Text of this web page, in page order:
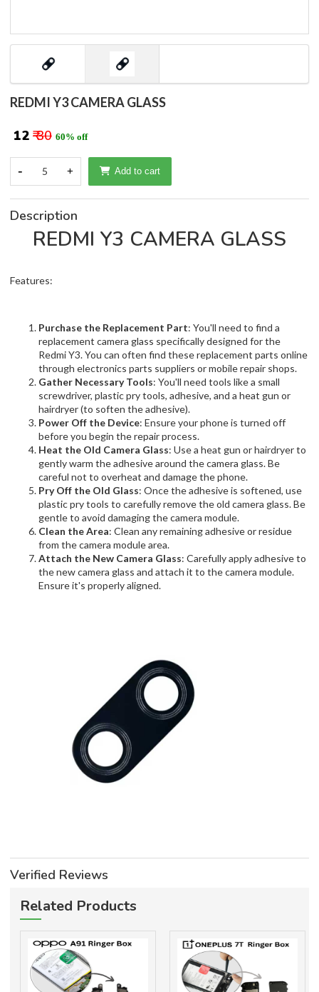
REDMI Y3 CAMERA GLASS
₹ 12 ₹ 30 60% off
- 5 + Add to cart
Description
REDMI Y3 CAMERA GLASS
Features:
Purchase the Replacement Part: You'll need to find a
replacement camera glass specifically designed for the
Redmi Y3. You can often find these replacement parts online
through electronics parts suppliers or mobile repair shops.
Gather Necessary Tools: You'll need tools like a small
screwdriver, plastic pry tools, adhesive, and a heat gun or
hairdryer (to soften the adhesive).
Power Off the Device: Ensure your phone is turned off
before you begin the repair process.
Heat the Old Camera Glass: Use a heat gun or hairdryer to
gently warm the adhesive around the camera glass. Be
careful not to overheat and damage the phone.
Pry Off the Old Glass: Once the adhesive is softened, use
plastic pry tools to carefully remove the old camera glass. Be
gentle to avoid damaging the camera module.
Clean the Area: Clean any remaining adhesive or residue
from the camera module area.
Attach the New Camera Glass: Carefully apply adhesive to
the new camera glass and attach it to the camera module.
Ensure it's properly aligned.
Verified Reviews
Related Products